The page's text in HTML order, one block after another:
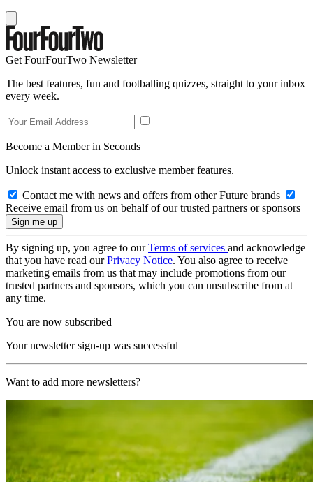
Get FourFourTwo Newsletter
The best features, fun and footballing quizzes, straight to your inbox
every week.
Become a Member in Seconds
Unlock instant access to exclusive member features.
Contact me with news and offers from other Future brands
Receive email from us on behalf of our trusted partners or sponsors
By signing up, you agree to ourTerms of services and acknowledge
that you have read ourPrivacy Notice. You also agree to receive
marketing emails from us that may include promotions from our
trusted partners and sponsors, which you can unsubscribe from at
any time.
You are now subscribed
Your newsletter sign-up was successful
Want to add more newsletters?